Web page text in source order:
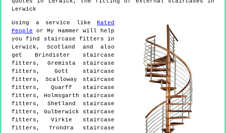
Lerwick
Using a service like Rated
People or My Hammer will help
you find staircase fitters in
Lerwick ,Scotland
and also
get Brindister staircase
fitters, Gremista staircase
fitters, Gott staircase
fitters, Scalloway staircase
fitters, Quarff staircase
fitters, Holmsgarth staircase
fitters, Shetland staircase
fitters, Gulberwick staircase
fitters, Virkie staircase
fitters, Trondra staircase